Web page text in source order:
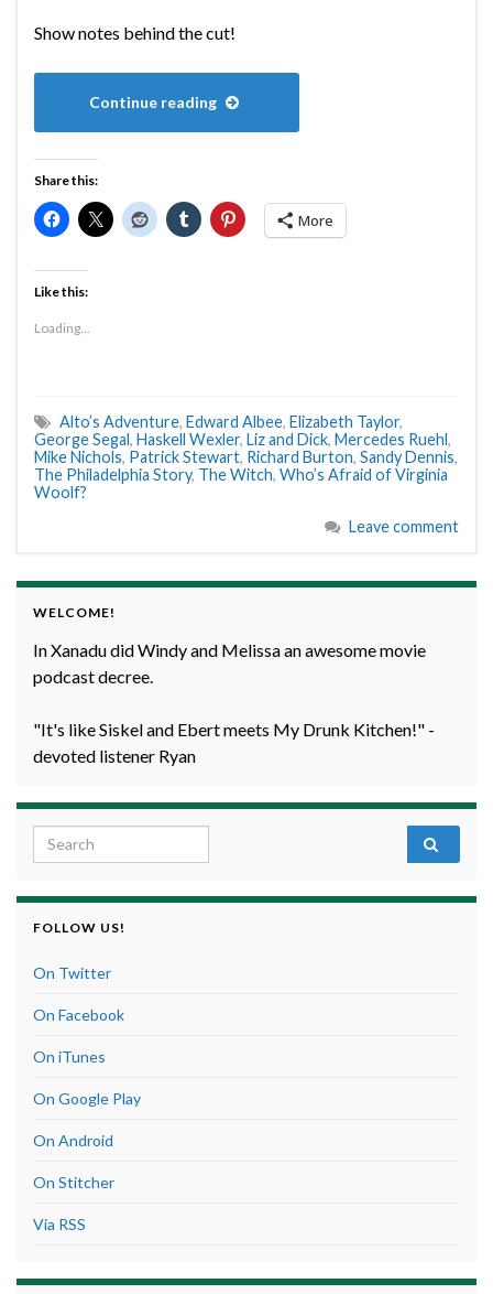
Show notes behind the cut!
Continue reading
Share this:
More
Like this:
Loading...
Alto’s Adventure, Edward Albee, Elizabeth Taylor,
George Segal, Haskell Wexler, Liz and Dick, Mercedes Ruehl,
Mike Nichols, Patrick Stewart, Richard Burton, Sandy Dennis,
The Philadelphia Story, The Witch, Who’s Afraid of Virginia
Woolf?
Leave comment
WELCOME!
In Xanadu did Windy and Melissa an awesome movie
podcast decree.
"It's like Siskel and Ebert meets My Drunk Kitchen!" -
devoted listener Ryan
Search for:
FOLLOW US!
On Twitter
On Facebook
On iTunes
On Google Play
On Android
On Stitcher
Via RSS